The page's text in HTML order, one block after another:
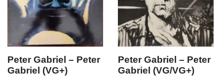
Peter Gabriel – Peter
Gabriel (VG+)
Peter Gabriel – Peter
Gabriel (VG/VG+)